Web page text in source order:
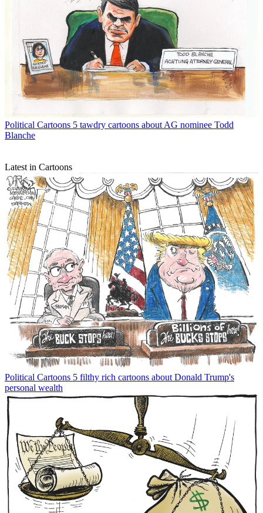
Political Cartoons 5 tawdry cartoons about AG nominee Todd
Blanche
Latest in Cartoons
Political Cartoons 5 filthy rich cartoons about Donald Trump's
personal wealth